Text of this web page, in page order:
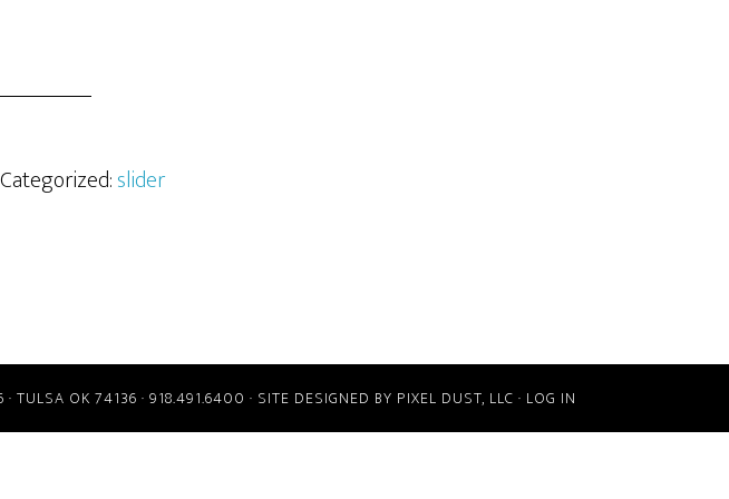
Categorized:slider
TULSA OK 74136 · 918.491.6400 · SITE DESIGNED BY PIXEL DUST, LLC · LOG IN